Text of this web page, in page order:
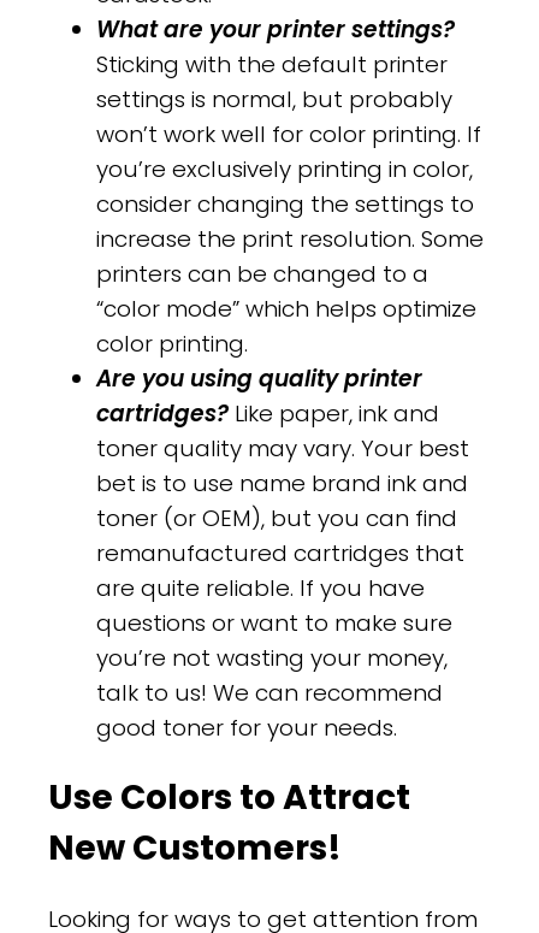
What are your printer settings?
Sticking with the default printer
settings is normal, but probably
won’t work well for color printing. If
you’re exclusively printing in color,
consider changing the settings to
increase the print resolution. Some
printers can be changed to a
“color mode” which helps optimize
color printing.
Are you using quality printer
cartridges? Like paper, ink and
toner quality may vary. Your best
bet is to use name brand ink and
toner (or OEM), but you can find
remanufactured cartridges that
are quite reliable. If you have
questions or want to make sure
you’re not wasting your money,
talk to us! We can recommend
good toner for your needs.
Use Colors to Attract
New Customers!
Looking for ways to get attention from